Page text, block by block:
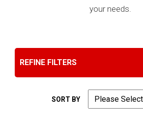
your needs.
REFINE FILTERS
SORT BY